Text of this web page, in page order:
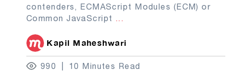
contenders, ECMAScript Modules (ECM) or
Common JavaScript ...
Kapil Maheshwari
990 10 Minutes Read